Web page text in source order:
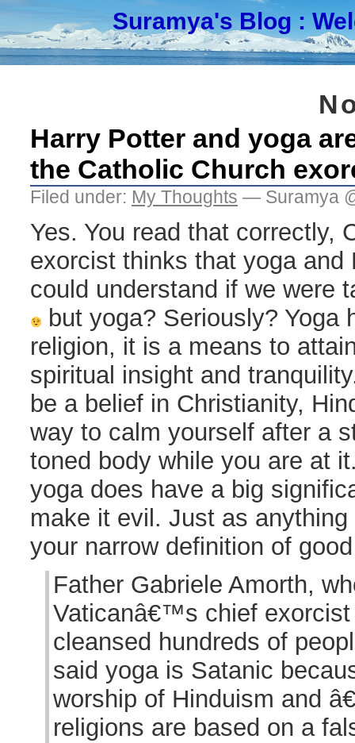
Suramya's Blog :
Harry Potter and yoga
the Catholic Church
Filed under: My Thoughts — Suramya
Yes. You read that correctly,
exorcist thinks that yoga and
could understand if we were
but yoga? Seriously? Yoga
religion, it is a means to
spiritual insight and
be a belief in Christianity,
way to calm yourself after a
toned body while you are at
yoga does have a big
make it evil. Just as anything
your narrow definition of
Father Gabriele Amorth,
Vaticanâ€™s chief
cleansed hundreds of
said yoga is Satanic
worship of Hinduism and
religions are based on a